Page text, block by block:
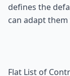
defines the
can adapt
Flat List of